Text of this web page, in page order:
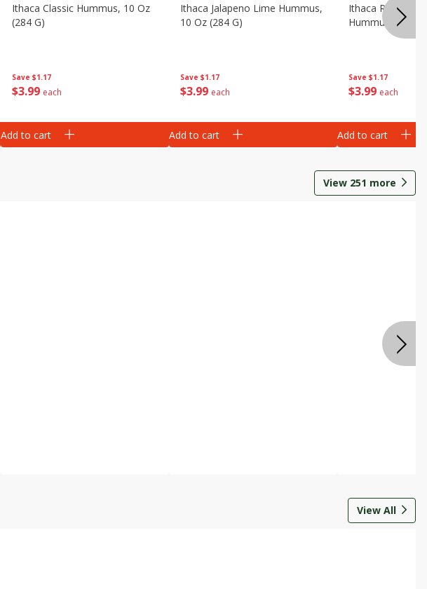
Save $1.17
$3 99 each
Ithaca Classic Hummus, 10 Oz
(284 G)
Add to cart
Save $1.17
$3 99 each
Ithaca Jalapeno Lime Hummus,
10 Oz (284 G)
Add to cart
Save $1.17
$3 99 each
Ithaca Roasted
Hummus, 10 Oz
Add to cart
View 251 more
View All